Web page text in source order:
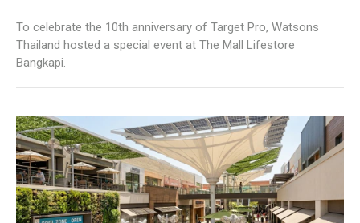
To celebrate the 10th anniversary of Target Pro, Watsons
Thailand hosted a special event at The Mall Lifestore
Bangkapi.